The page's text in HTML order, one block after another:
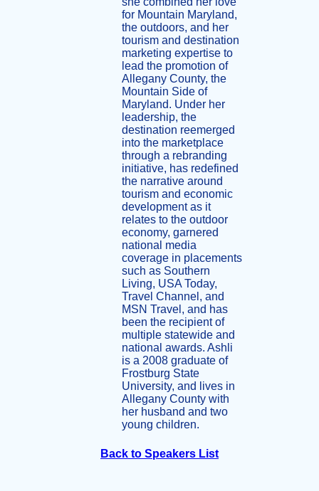
for Mountain Maryland,
the outdoors, and her
tourism and destination
marketing expertise to
lead the promotion of
Allegany County, the
Mountain Side of
Maryland. Under her
leadership, the
destination reemerged
into the marketplace
through a rebranding
initiative, has redefined
the narrative around
tourism and economic
development as it
relates to the outdoor
economy, garnered
national media
coverage in placements
such as Southern
Living, USA Today,
Travel Channel, and
MSN Travel, and has
been the recipient of
multiple statewide and
national awards. Ashli
is a 2008 graduate of
Frostburg State
University, and lives in
Allegany County with
her husband and two
young children.
Back to Speakers List